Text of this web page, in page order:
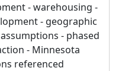
- warehousing -
- geographic
- phased
- Minnesota
referenced